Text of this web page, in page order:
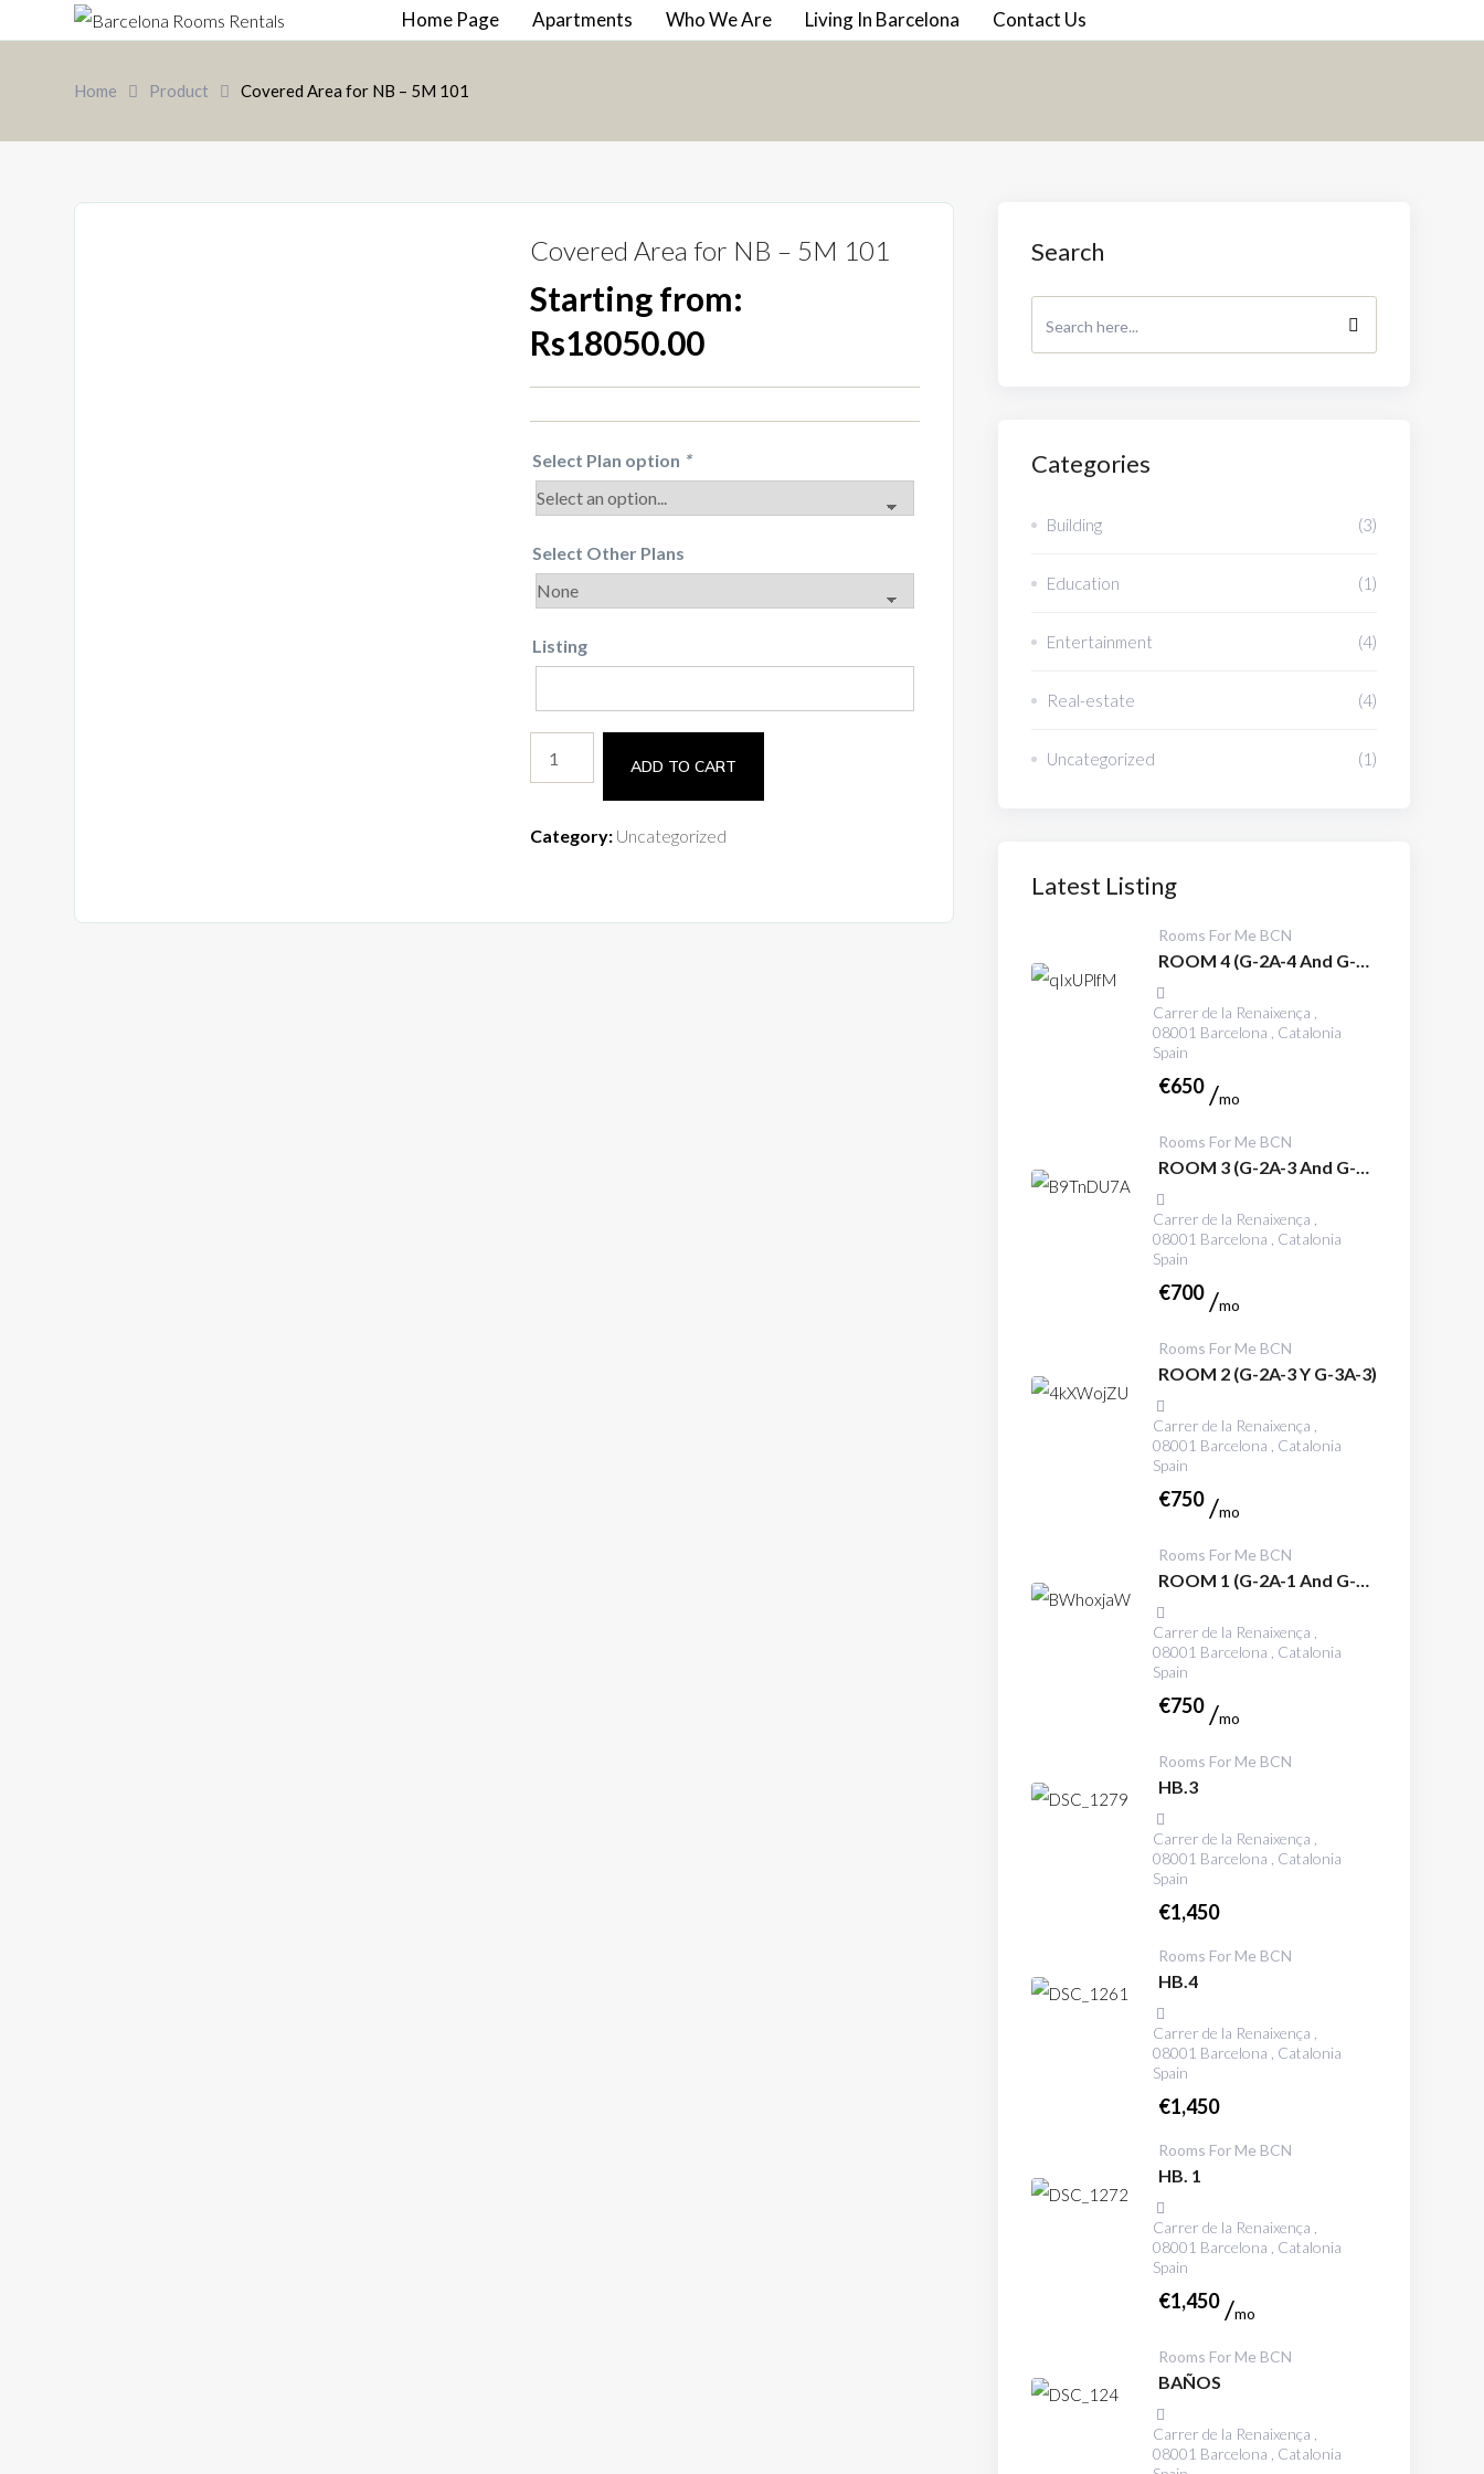
Home Page Apartments Who We Are Living In Barcelona Contact Us
Home Product Covered Area for NB – 5M 101
Covered Area for NB – 5M 101
Starting from:
Rs18050.00
Select Plan option *
Select Other Plans
Listing
ADD TO CART
Category: Uncategorized
Search
Categories
Building (3)
Education (1)
Entertainment (4)
Real-estate (4)
Uncategorized (1)
Latest Listing
Rooms For Me BCN
ROOM 4 (G-2A-4 And G-
3A-4)
Carrer de la Renaixença ,
08001 Barcelona , Catalonia
Spain
€650
mo
Rooms For Me BCN
ROOM 3 (G-2A-3 And G-
3A-3)
Carrer de la Renaixença ,
08001 Barcelona , Catalonia
Spain
€700
mo
Rooms For Me BCN
ROOM 2 (G-2A-3 Y G-3A-3)
Carrer de la Renaixença ,
08001 Barcelona , Catalonia
Spain
€750
mo
Rooms For Me BCN
ROOM 1 (G-2A-1 And G-
3A-1)
Carrer de la Renaixença ,
08001 Barcelona , Catalonia
Spain
€750
mo
Rooms For Me BCN
HB.3
Carrer de la Renaixença ,
08001 Barcelona , Catalonia
Spain
€1,450
Rooms For Me BCN
HB.4
Carrer de la Renaixença ,
08001 Barcelona , Catalonia
Spain
€1,450
Rooms For Me BCN
HB. 1
Carrer de la Renaixença ,
08001 Barcelona , Catalonia
Spain
€1,450
mo
Rooms For Me BCN
BAÑOS
Carrer de la Renaixença ,
08001 Barcelona , Catalonia